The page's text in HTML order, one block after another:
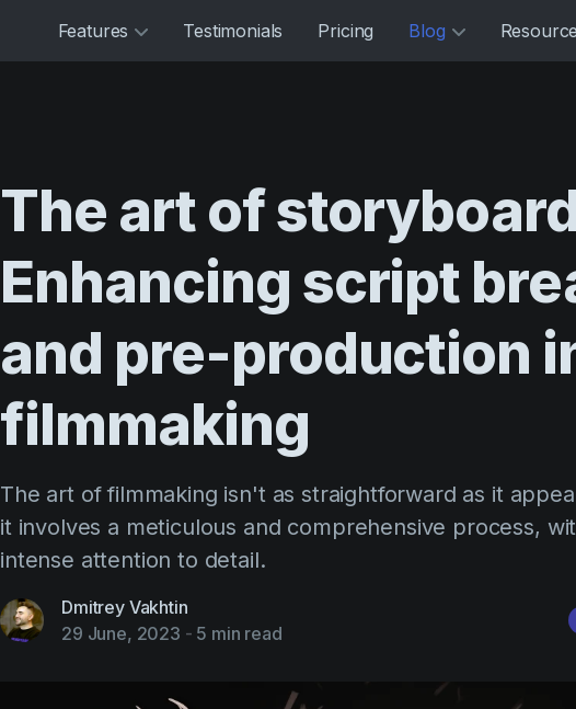
Features Testimonials Pricing Blog
The artof
Enhancing script
and pre-production
filmmaking
The art of filmmaking isn't as straightforward as it
it involves a meticulous and comprehensive process,
intense attention to detail.
Dmitrey Vakhtin
29 June, 2023 - 5 min read